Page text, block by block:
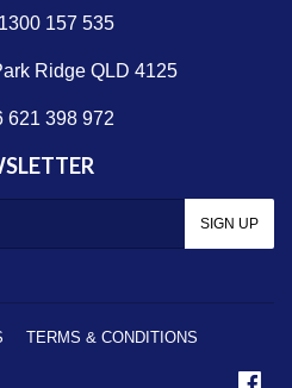
157 535
Ridge QLD 4125
621 398 972
SIGN UP
TERMS & CONDITIONS